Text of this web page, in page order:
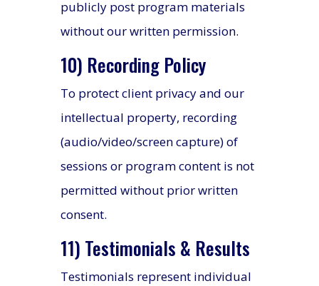
publicly post program materials
without our written permission.
10) Recording Policy
To protect client privacy and our
intellectual property, recording
(audio/video/screen capture) of
sessions or program content is not
permitted without prior written
consent.
11) Testimonials & Results
Testimonials represent individual